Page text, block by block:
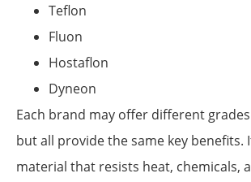
Teflon
Fluon
Hostaflon
Dyneon
Each brand may offer different
but all provide the same key benefits.
material that resists heat, chemicals,